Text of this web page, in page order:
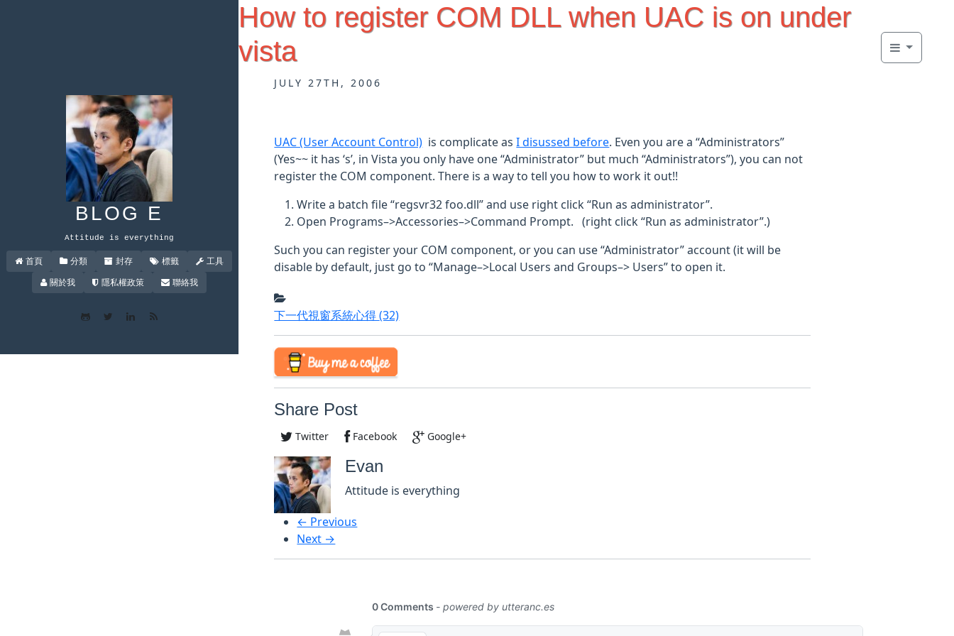
BLOG E
Attitude is everything
首頁 分類 封存 標籤
工具
關於我
隱私權政策 聯絡我
How to register COM DLL when UAC is on under
vista
JULY 27TH, 2006
UAC (User Account Control) is complicate asI disussed before. Even you are a “Administrators”
(Yes~~ it has ‘s’, in Vista you only have one “Administrator” but much “Administrators”), you can not
register the COM component. There is a way to tell you how to work it out!!
Write a batch file “regsvr32 foo.dll” and use right click “Run as administrator”.
Open Programs–>Accessories–>Command Prompt. (right click “Run as administrator”.)
Such you can register your COM component, or you can use “Administrator” account (it will be
disable by default, just go to “Manage–>Local Users and Groups–> Users” to open it.
下一代視窗系統心得(32)
Share Post
Twitter Facebook Google+
Evan
Attitude is everything
← Previous
Next →